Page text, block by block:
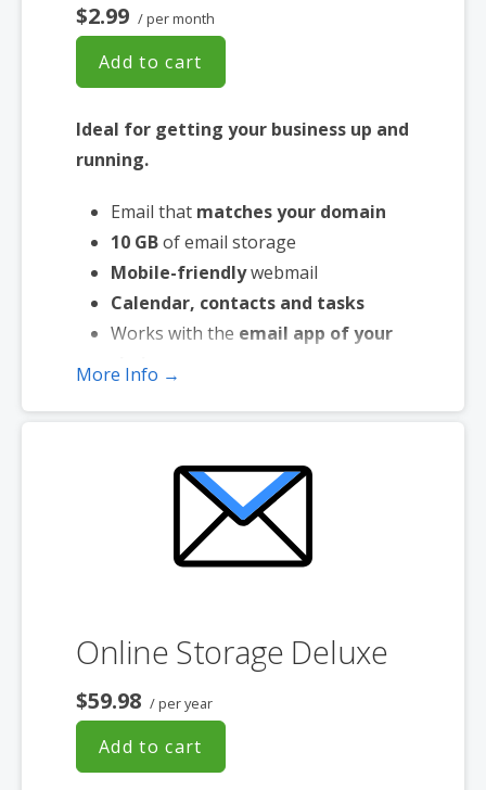
$2.99 / per month
Add to cart
Ideal for getting your business up and
running.
Email that matches your domain
10 GBof email storage
Mobile-friendlywebmail
Calendar, contacts and tasks
Works with the email app of your
choice
More Info →
Online Storage Deluxe
$59.98 / per year
Add to cart